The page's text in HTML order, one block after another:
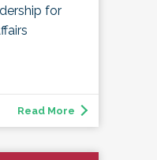
for
Read More